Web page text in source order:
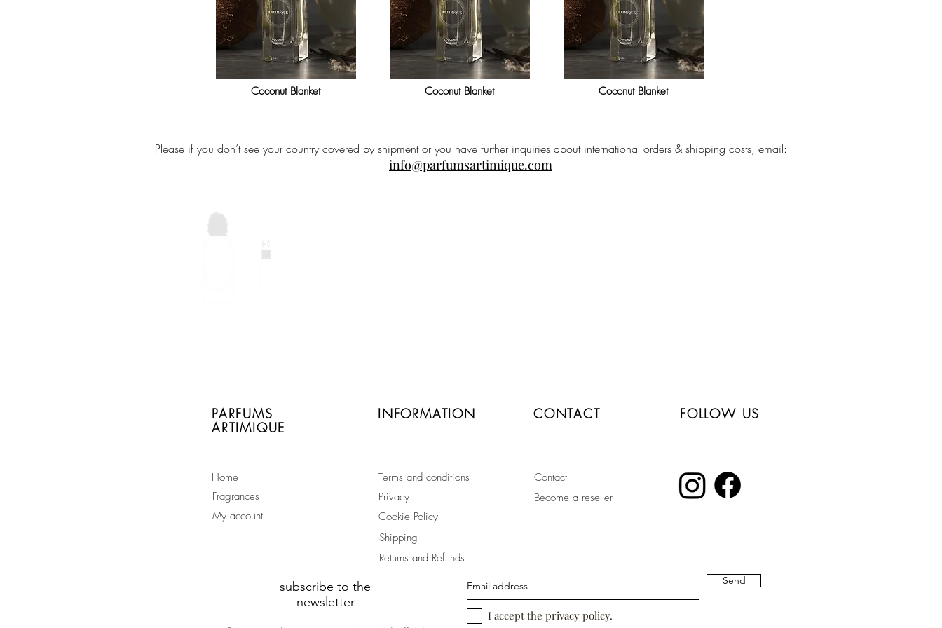
Coconut Blanket Coconut Blanket Coconut Blanket
Please if you don’t see your country covered by shipment or you have further inquiries about international orders & shipping costs, email:
info@parfumsartimique.com
PARFUMS
ARTIMIQUE
INFORMATION CONTACT FOLLOW US
Home
Fragrances
My account
Terms and conditions
Privacy
Cookie Policy
Contact
Become a reseller
Shipping
Returns and Refunds
subscribe to the
newsletter
Send
I accept the privacy policy.